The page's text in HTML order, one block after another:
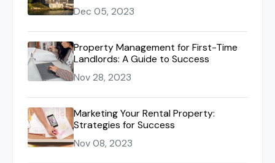
Dec 05, 2023
Property Management for First-Time
Landlords: A Guide to Success
Nov 28, 2023
Marketing Your Rental Property:
Strategies for Success
Nov 08, 2023